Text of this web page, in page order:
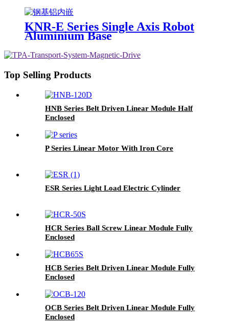
KNR-E Series Single Axis Robot
Aluminium Base
Top Selling Products
HNB Series Belt Driven Linear Module Half
Enclosed
P Series Linear Motor With Iron Core
ESR Series Light Load Electric Cylinder
HCR Series Ball Screw Linear Module Fully
Enclosed
HCB Series Belt Driven Linear Module Fully
Enclosed
OCB Series Belt Driven Linear Module Fully
Enclosed